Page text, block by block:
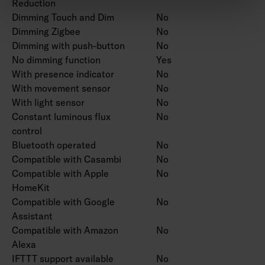
Reduction
Dimming Touch and Dim
No
Dimming Zigbee
No
Dimming with push-button
No
No dimming function
Yes
With presence indicator
No
With movement sensor
No
With light sensor
No
Constant luminous flux
control
No
Bluetooth operated
No
Compatible with Casambi
No
Compatible with Apple
HomeKit
No
Compatible with Google
Assistant
No
Compatible with Amazon
Alexa
No
IFTTT support available No